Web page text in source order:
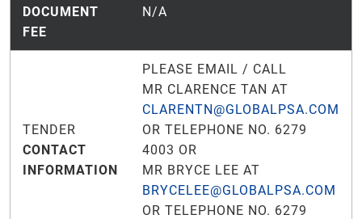
DOCUMENT
FEE
N/A
TENDER
CONTACT
INFORMATION
PLEASE EMAIL / CALL
MR CLARENCE TAN AT
CLARENTN@GLOBALPSA.COM
OR TELEPHONE NO. 6279
4003 OR
MR BRYCE LEE AT
BRYCELEE@GLOBALPSA.COM
OR TELEPHONE NO. 6279